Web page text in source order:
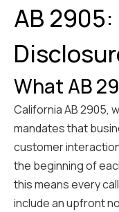
AB
What AB
California AB 2905,
mandates that
customer
the beginning of
this means every
include an upfront